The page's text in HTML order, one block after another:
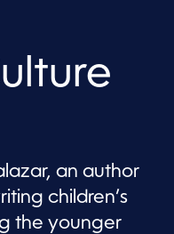
an author
children’s
the younger